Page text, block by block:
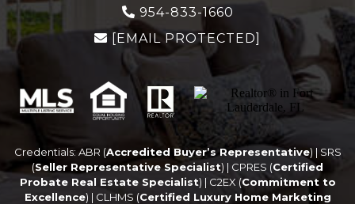
954-833-1660
[EMAIL PROTECTED]
Credentials: ABR (Accredited Buyer’s Representative) | SRS
(Seller Representative Specialist) | CPRES (Certified
Probate Real Estate Specialist) | C2EX (Commitment to
Excellence) | CLHMS (Certified Luxury Home Marketing